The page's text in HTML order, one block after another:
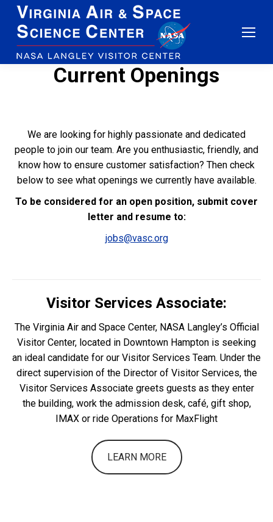
Current Openings
We are looking for highly passionate and dedicated
people to join our team. Are you enthusiastic, friendly, and
know how to ensure customer satisfaction? Then check
below to see what openings we currently have available.
To be considered for an open position, submit cover
letter and resume to:
jobs@vasc.org
Visitor Services Associate:
The Virginia Air and Space Center, NASA Langley’s Official
Visitor Center, located in Downtown Hampton is seeking
an ideal candidate for our Visitor Services Team. Under the
direct supervision of the Director of Visitor Services, the
Visitor Services Associate greets guests as they enter
the building, work the admission desk, café, gift shop,
IMAX or ride Operations for MaxFlight
LEARN MORE